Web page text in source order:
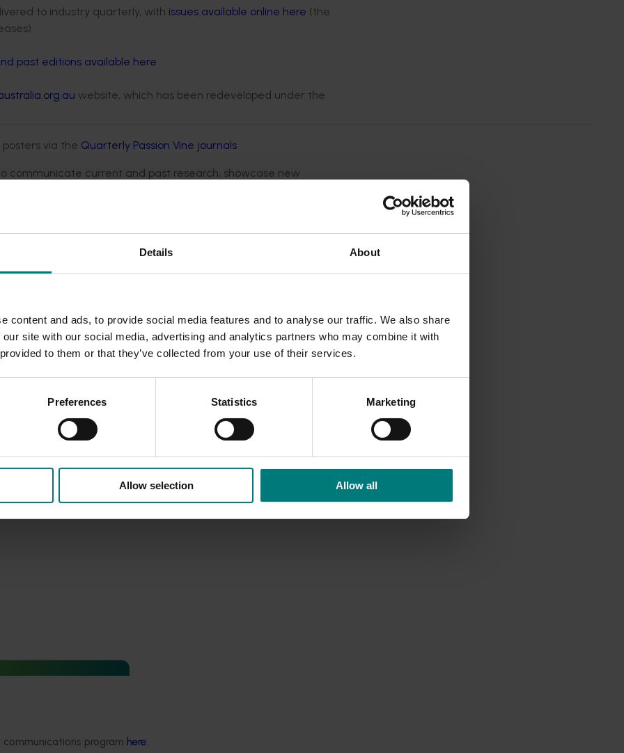
Details About
content and ads, to provide social media features and to analyse our traffic. We also share
site with our social media, advertising and analytics partners who may combine it with
to them or that they’ve collected from your use of their services.
Preferences Statistics Marketing
Allow selection Allow all
program here.
to industry quarterly, with issues available online here (the
past editions available here
website, which has been redeveloped under the
via the Quarterly Passion Vine journals
communicate current and past research, showcase new
across the industry. Field days are typically held
in industry channels as they become available.
2025 builds on